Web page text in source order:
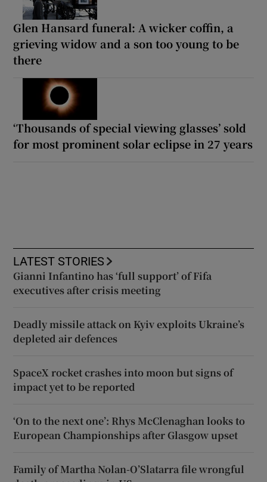
Glen Hansard funeral: A wicker coffin, a
grieving widow and a son too young to be
there
‘Thousands of special viewing glasses’ sold
for most prominent solar eclipse in 27 years
LATEST STORIES
Gianni Infantino has ‘full support’ of Fifa
executives after crisis meeting
Deadly missile attack on Kyiv exploits Ukraine’s
depleted air defences
SpaceX rocket crashes into moon but signs of
impact yet to be reported
‘On to the next one’: Rhys McClenaghan looks to
European Championships after Glasgow upset
Family of Martha Nolan-O’Slatarra file wrongful